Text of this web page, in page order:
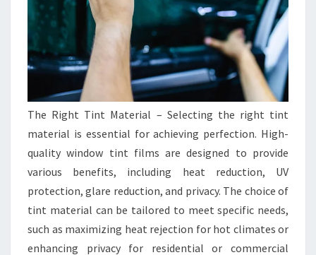
The Right Tint Material – Selecting the right tint
material is essential for achieving perfection. High-
quality window tint films are designed to provide
various benefits, including heat reduction, UV
protection, glare reduction, and privacy. The choice of
tint material can be tailored to meet specific needs,
such as maximizing heat rejection for hot climates or
enhancing privacy for residential or commercial